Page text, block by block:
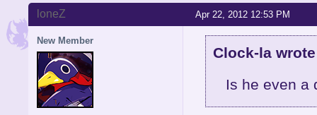
Apr 22, 2012 12:53 PM
loneZ
New Member
Clock-la
Is he even a